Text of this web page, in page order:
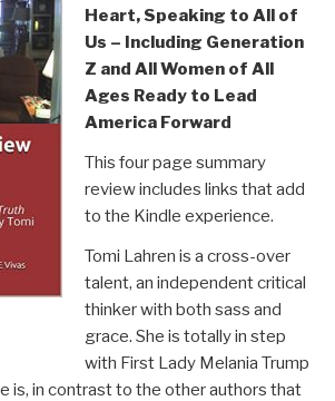
Heart, Speaking to All of
Us – Including Generation
Z and All Women of All
Ages Ready to Lead
America Forward
This four page summary
review includes links that add
to the Kindle experience.
Tomi Lahren is a cross-over
talent, an independent critical
thinker with both sass and
grace. She is totally in step
with First Lady Melania Trump
is, in contrast to the other authors that